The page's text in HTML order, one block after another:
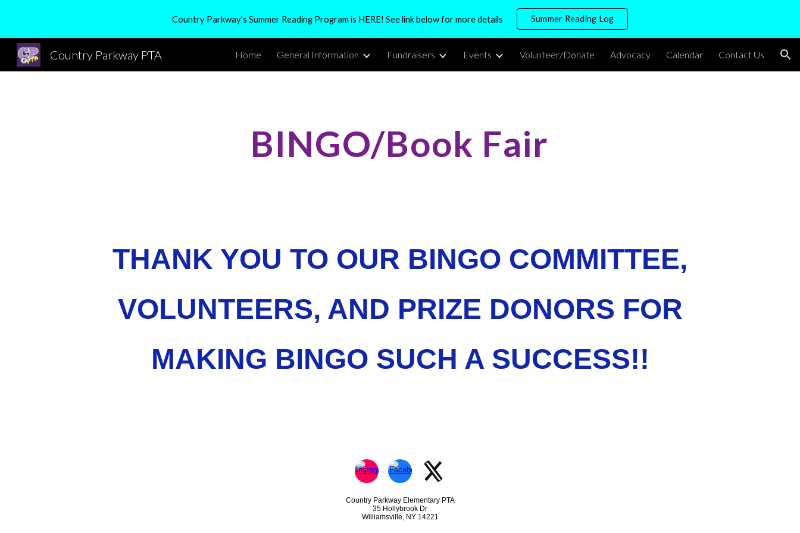
Skip to main content Skip to navigation
Country Parkway's Summer Reading Program is HERE! See link below for more details Summer Reading Log
Country Parkway PTA Home General Information Fundraisers Events Volunteer/Donate Advocacy Calendar Contact Us
BINGO/Book Fair
THANK YOU TO OUR BINGO COMMITTEE,
VOLUNTEERS, AND PRIZE DONORS FOR
MAKING BINGO SUCH A SUCCESS!!
Country Parkway Elementary PTA
35 Hollybrook Dr
Williamsville, NY 14221